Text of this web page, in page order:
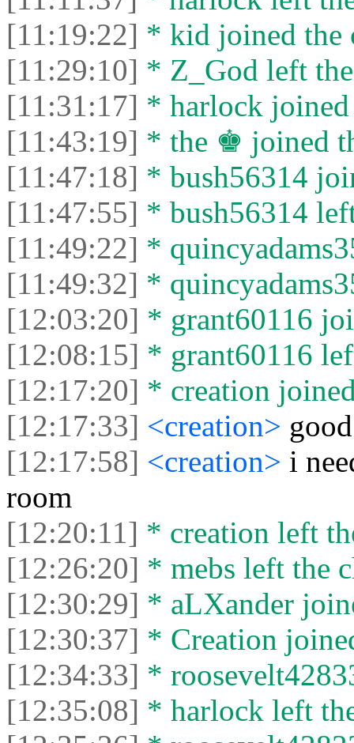
[11:19:22] * kid joined the
[11:29:10] * Z_God left
[11:31:17] * harlock joined
[11:43:19] * the ♚ joined
[11:47:18] * bush56314
[11:47:55] * bush56314
[11:49:22] *
[11:49:32] *
[12:03:20] * grant60116
[12:08:15] * grant60116
[12:17:20] * creation
[12:17:33] <creation>
[12:17:58] <creation> i
room
[12:20:11] * creation left
[12:26:20] * mebs left the
[12:30:29] * aLXander
[12:30:37] * Creation
[12:34:33] *
[12:35:08] * harlock left